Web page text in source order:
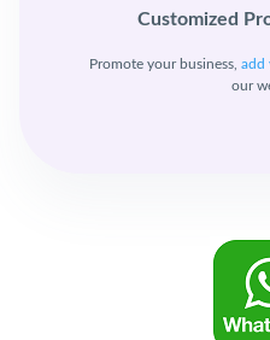
Customized
Promote your business, add
our